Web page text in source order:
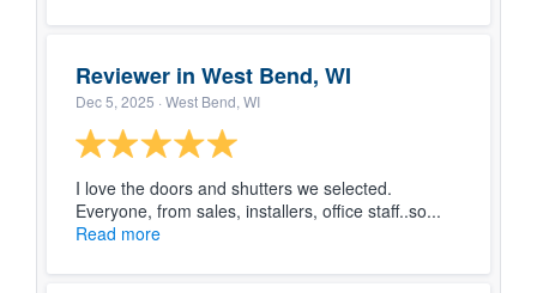
Reviewer in West Bend, WI
Dec 5, 2025 · West Bend, WI
I love the doors and shutters we selected.
Everyone, from sales, installers, office staff..so...
Read more